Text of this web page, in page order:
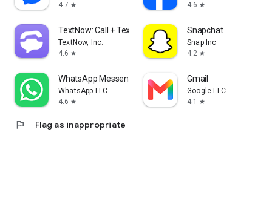
4.7 star
4.6 star
TextNow: Call + Text Unlimited
TextNow, Inc.
4.6 star
Snapchat
Snap Inc
4.2 star
WhatsApp Messenger
WhatsApp LLC
4.6 star
Gmail
Google LLC
4.1
star
flag Flag as inappropriate